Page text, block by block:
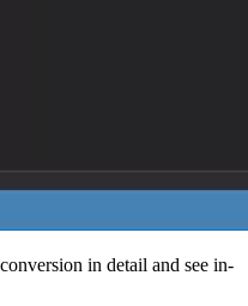
in detail and see in-